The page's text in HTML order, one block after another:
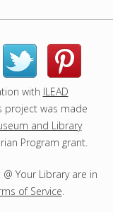
|
with ILEAD
project was made
and Library
Program grant.
Your Library are in
of Service.